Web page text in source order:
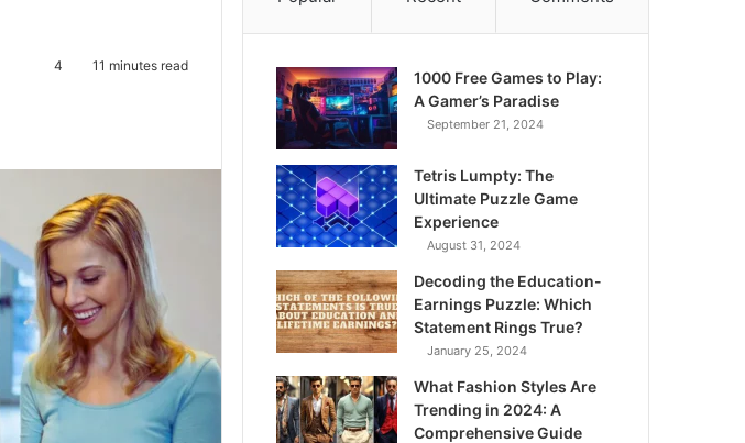
4 11 minutes read
1000 Free Games to Play:
A Gamer’s Paradise
September 21, 2024
Tetris Lumpty: The
Ultimate Puzzle Game
Experience
August 31, 2024
Decoding the Education-
Earnings Puzzle: Which
Statement Rings True?
January 25, 2024
What Fashion Styles Are
Trending in 2024: A
Comprehensive Guide